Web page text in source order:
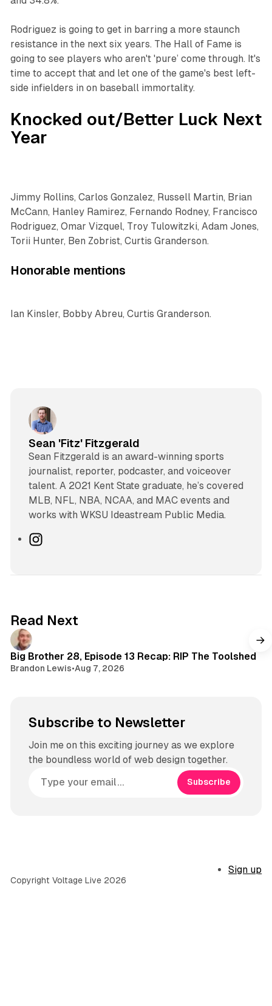
‍Rodriguez is going to get in barring a more staunch
resistance in the next six years. The Hall of Fame is
going to see players who aren't 'pure’ come through. It's
time to accept that and let one of the game's best left-
side infielders in on baseball immortality.
Knocked out/Better Luck Next
Year
Jimmy Rollins, Carlos Gonzalez, Russell Martin, Brian
McCann, Hanley Ramirez, Fernando Rodney, Francisco
Rodriguez, Omar Vizquel, Troy Tulowitzki, Adam Jones,
Torii Hunter, Ben Zobrist, Curtis Granderson.
Honorable mentions
Ian Kinsler, Bobby Abreu, Curtis Granderson.
Sean 'Fitz' Fitzgerald
Sean Fitzgerald is an award-winning sports
journalist, reporter, podcaster, and voiceover
talent. A 2021 Kent State graduate, he’s covered
MLB, NFL, NBA, NCAA, and MAC events and
works with WKSU Ideastream Public Media.
I
r
m
Read Next
Big Brother 28, Episode 13 Recap: RIP The Toolshed
Brandon Lewis•Aug 7, 2026
Subscribe to Newsletter
Join me on this exciting journey as we explore
the boundless world of web design together.
Subscribe
Copyright Voltage Live 2026
Sign up